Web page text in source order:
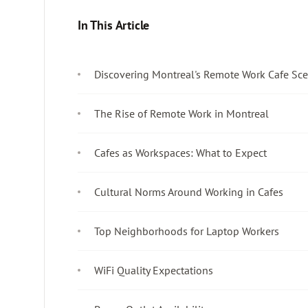
In This Article
Discovering Montreal's Remote Work Cafe
The Rise of Remote Work in Montreal
Cafes as Workspaces: What to Expect
Cultural Norms Around Working in Cafes
Top Neighborhoods for Laptop Workers
WiFi Quality Expectations